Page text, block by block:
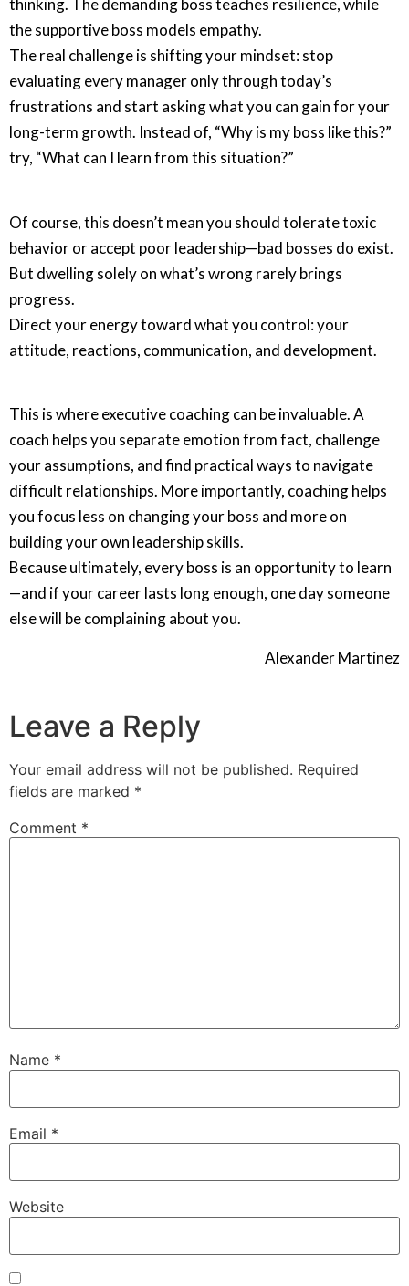
thinking. The demanding boss teaches resilience, while
the supportive boss models empathy.
The real challenge is shifting your mindset: stop
evaluating every manager only through today’s
frustrations and start asking what you can gain for your
long-term growth. Instead of, “Why is my boss like this?”
try, “What can I learn from this situation?”
Of course, this doesn’t mean you should tolerate toxic
behavior or accept poor leadership—bad bosses do exist.
But dwelling solely on what’s wrong rarely brings
progress.
Direct your energy toward what you control: your
attitude, reactions, communication, and development.
This is where executive coaching can be invaluable. A
coach helps you separate emotion from fact, challenge
your assumptions, and find practical ways to navigate
difficult relationships. More importantly, coaching helps
you focus less on changing your boss and more on
building your own leadership skills.
Because ultimately, every boss is an opportunity to learn
—and if your career lasts long enough, one day someone
else will be complaining about you.
Alexander Martinez
Leave a Reply
Your email address will not be published. Required
fields are marked *
Comment *
Name *
Email *
Website